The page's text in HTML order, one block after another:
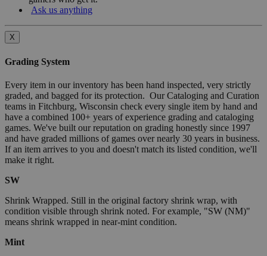
Ask us anything
X
Grading System
Every item in our inventory has been hand inspected, very strictly
graded, and bagged for its protection. Our Cataloging and Curation
teams in Fitchburg, Wisconsin check every single item by hand and
have a combined 100+ years of experience grading and cataloging
games. We've built our reputation on grading honestly since 1997
and have graded millions of games over nearly 30 years in business.
If an item arrives to you and doesn't match its listed condition, we'll
make it right.
SW
Shrink Wrapped. Still in the original factory shrink wrap, with
condition visible through shrink noted. For example, "SW (NM)"
means shrink wrapped in near-mint condition.
Mint